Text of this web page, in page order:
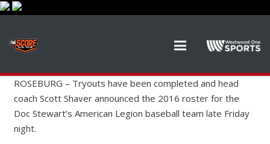
ROSEBURG – Tryouts have been completed and head
coach Scott Shaver announced the 2016 roster for the
Doc Stewart’s American Legion baseball team late Friday
night.